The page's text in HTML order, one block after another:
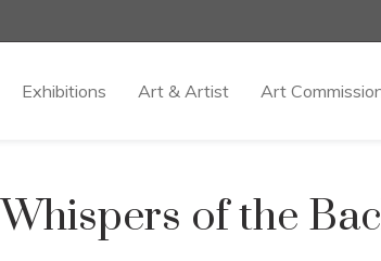
Exhibitions Art & Artist Art
Whispers of the